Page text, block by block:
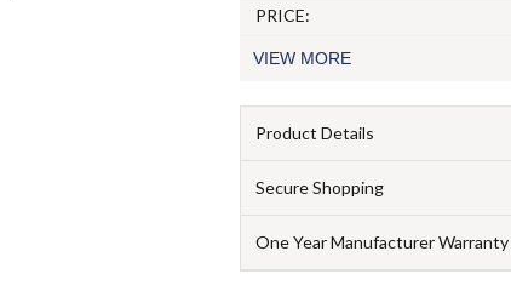
PRICE:
VIEW MORE
Product Details
Secure Shopping
One Year Manufacturer Warranty